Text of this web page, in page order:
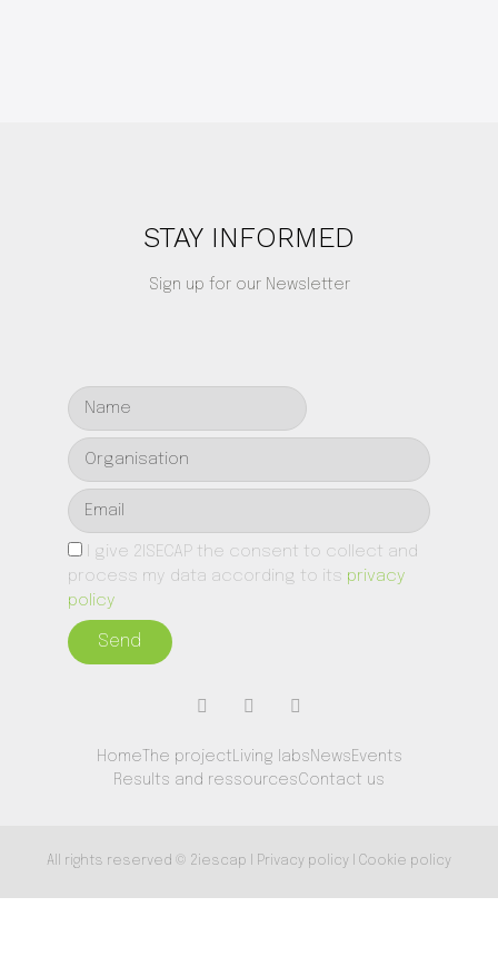
STAY INFORMED
Sign up for our Newsletter
I give 2ISECAP the consent to collect and
process my data according to its privacy
policy
Send
Home The project Living labs News Events
Results and ressourcesContact us
All rights reserved © 2iescap I Privacy policy I Cookie policy